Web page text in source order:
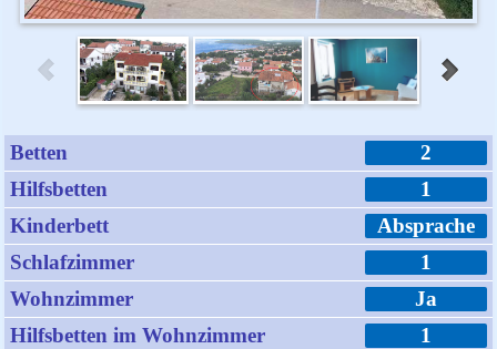
Betten
2
Hilfsbetten
1
Kinderbett
Absprache
Schlafzimmer
1
Wohnzimmer
Ja
Hilfsbetten im Wohnzimmer
1